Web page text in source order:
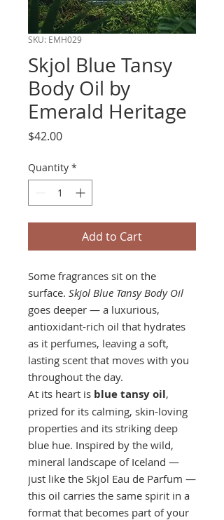
SKU: EMH029
Skjol Blue Tansy
Body Oil by
Emerald Heritage
$42.00Price
Quantity *
Add to Cart
Some fragrances sit on the
surface. Skjol Blue Tansy Body Oil
goes deeper — a luxurious,
antioxidant-rich oil that hydrates
as it perfumes, leaving a soft,
lasting scent that moves with you
throughout the day.
At its heart is blue tansy oil,
prized for its calming, skin-loving
properties and its striking deep
blue hue. Inspired by the wild,
mineral landscape of Iceland —
just like the Skjol Eau de Parfum —
this oil carries the same spirit in a
format that becomes part of your